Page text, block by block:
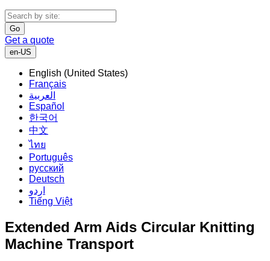
Go
Get a quote
en-US
English (United States)
Français
العربية
Español
한국어
中文
ไทย
Português
русский
Deutsch
اردو
Tiếng Việt
Extended Arm Aids Circular Knitting
Machine Transport